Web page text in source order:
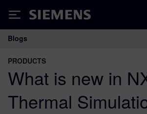
Siemens
Main Navigation
Blogs
PRODUCTS
What is new in
Thermal